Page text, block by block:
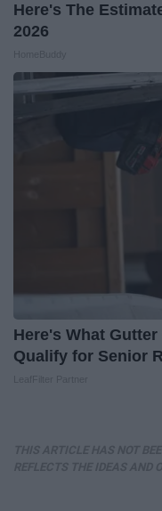
Here's The
2026
Here's What
Qualify for Senior